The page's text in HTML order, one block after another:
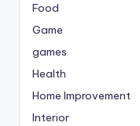
Food
Game
games
Health
Home Improvement
Interior